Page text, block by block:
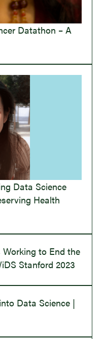
Datathon – A
Data Science
Health
to End the
Stanford 2023
Data Science |